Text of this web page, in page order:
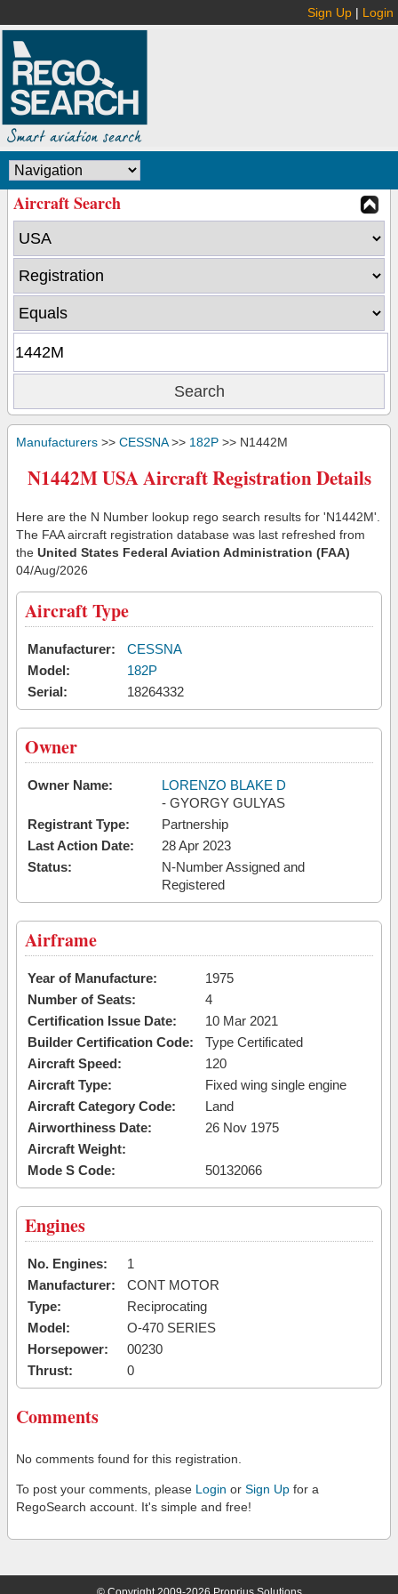
Sign Up | Login
Aircraft Search
Manufacturers >> CESSNA>> 182P >> N1442M
N1442M USA Aircraft Registration Details
Here are the N Number lookup rego search results for 'N1442M'.
The FAA aircraft registration database was last refreshed from
the United States Federal Aviation Administration (FAA)
04/Aug/2026
Aircraft Type
Manufacturer:
CESSNA
Model:
182P
Serial:
18264332
Owner
Owner Name:
LORENZO BLAKE D
- GYORGY GULYAS
Registrant Type:
Partnership
Last Action Date:
28 Apr 2023
Status:
N-Number Assigned and
Registered
Airframe
Year of Manufacture:
1975
Number of Seats:
4
Certification Issue Date:
10 Mar 2021
Builder Certification Code:
Type Certificated
Aircraft Speed:
120
Aircraft Type:
Fixed wing single engine
Aircraft Category Code:
Land
Airworthiness Date:
26 Nov 1975
Aircraft Weight:
Mode S Code:
50132066
Engines
No. Engines:
1
Manufacturer:
CONT MOTOR
Type:
Reciprocating
Model:
O-470 SERIES
Horsepower:
00230
Thrust:
0
Comments
No comments found for this registration.
To post your comments, please Login or Sign Up for a
RegoSearch account. It's simple and free!